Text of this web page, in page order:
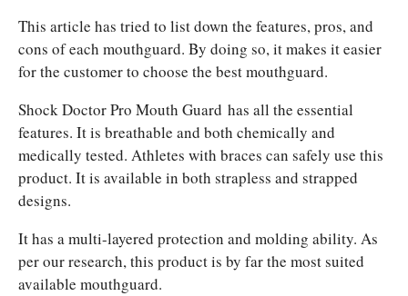
This article has tried to list down the features, pros, and
cons of each mouthguard. By doing so, it makes it easier
for the customer to choose the best mouthguard.
Shock Doctor Pro Mouth Guard has all the essential
features. It is breathable and both chemically and
medically tested. Athletes with braces can safely use this
product. It is available in both strapless and strapped
designs.
It has a multi-layered protection and molding ability. As
per our research, this product is by far the most suited
available mouthguard.